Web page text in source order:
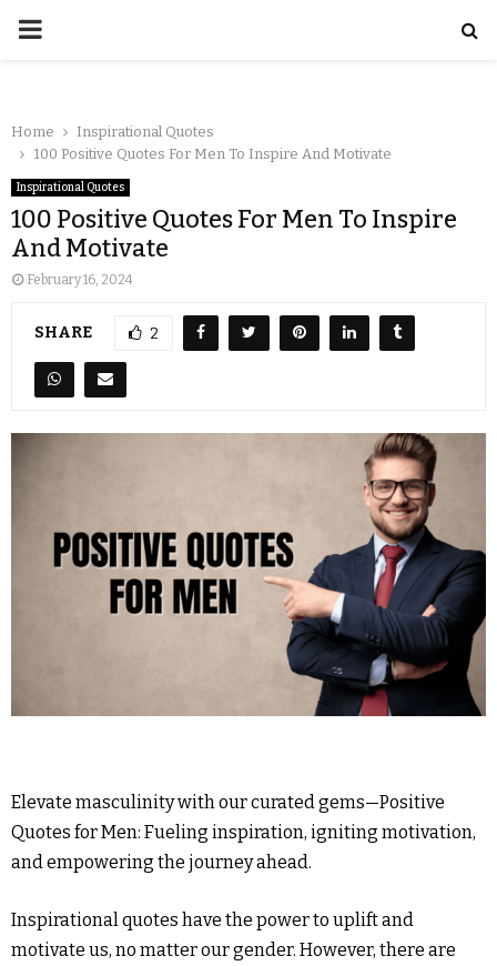
Home
Inspirational Quotes
100 Positive Quotes For Men To Inspire And Motivate
Inspirational Quotes
100 Positive Quotes For Men To Inspire
And Motivate
February 16, 2024
SHARE 2
Elevate masculinity with our curated gems—Positive
Quotes for Men: Fueling inspiration, igniting motivation,
and empowering the journey ahead.
Inspirational quotes have the power to uplift and
motivate us, no matter our gender. However, there are